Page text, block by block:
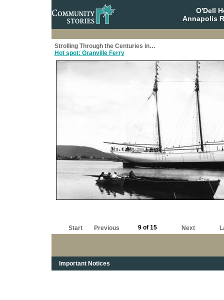
O'Dell
Annapolis
Strolling Through the Centuries in…
Hot spot: Granville Ferry
Start Previous 9 of 15 Next
Important Notices